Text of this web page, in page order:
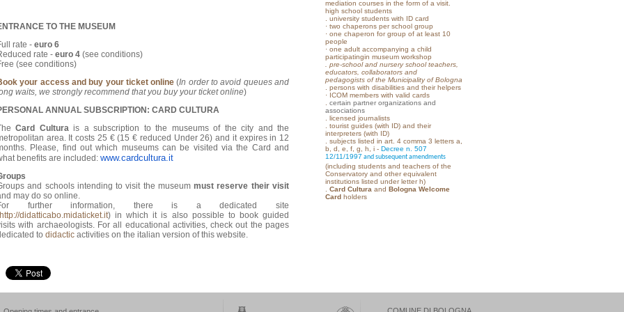
TO THE MUSEUM
rate - euro 6
rate - euro 4 (see conditions)
(see conditions)
your access and buy your ticket online (In order to avoid queues and
waits, we strongly recommend that you buy your ticket online)
ANNUAL SUBSCRIPTION: CARD CULTURA
Card Culturais a subscription to the museums of the city and the
area. It costs 25 € (15 € reduced Under 26) and it expires in 12
Please, find out which museums can be visited via the Card and
benefits are included: www.cardcultura.it
and schools intending to visit the museummust reserve their visit
may do so online.
further information, there is a dedicated site
http://didatticabo.midaticket.it) in which it is also possible to book guided
with archaeologists. For all educational activities, check out the pages
to didactic activities on the italian version of this website.
mediation courses in the form of a visit.
high school students
. university students with ID card
· two chaperons per school group
· one chaperon for group of at least 10
people
· one adult accompanying a child
participatingin museum workshop
pre-school and nursery school teachers,
educators, collaborators and
pedagogists of the Municipality of Bologna
. persons with disabilities and their helpers
· ICOM members with valid cards
certain partner organizations and
associations
. licensed journalists
. tourist guides (with ID) and their
interpreters (with ID)
. subjects listed in art. 4 comma 3 letters a,
b, d, e, f, g, h, i - Decree n. 507
12/11/1997 and subsequent amendments
(including students and teachers of the
Conservatory and other equivalent
institutions listed under letter h)
Card Cultura and Bologna Welcome
Card holders